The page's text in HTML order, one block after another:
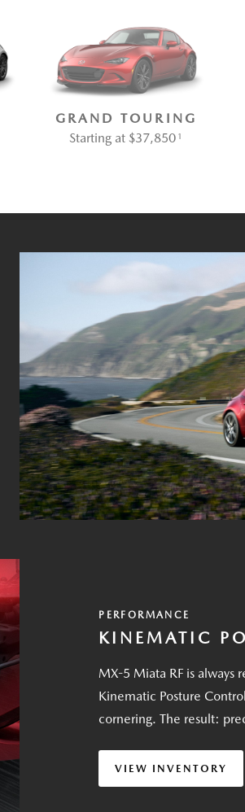
GRAND TOURING
Starting at $37,8501
PERFORMANCE
KINEMATIC
MX-5 Miata RF is always
Kinematic Posture
cornering. The result:
VIEW INVENTORY